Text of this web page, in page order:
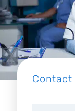
Contact